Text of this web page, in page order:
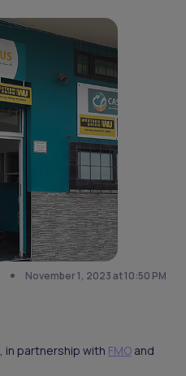
November 1, 2023 at 10:50 PM
, in partnership with FMO and